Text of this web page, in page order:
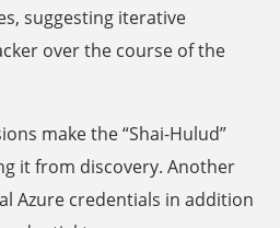
suggesting iterative
over the course of the
make the “Shai-Hulud”
it from discovery. Another
Azure credentials in addition